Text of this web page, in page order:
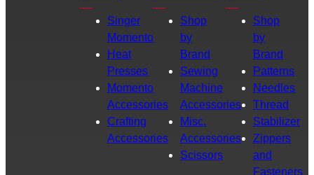
Singer
Momento
Heat
Presses
Momento
Accessories
Crafting
Accessories
Shop
by
Brand
Sewing
Machine
Accessories
Misc.
Accessories
Scissors
Shop
by
Brand
Patterns
Needles
Thread
Stabilizer
Zippers
and
Fasteners